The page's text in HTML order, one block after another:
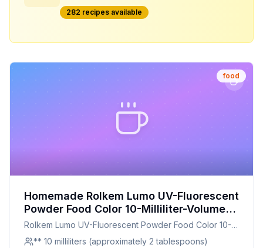
282 recipes available
food
Homemade Rolkem Lumo UV-Fluorescent
Powder Food Color 10-Milliliter-Volume
Lunar Yellow Recipe: Glowing Yellow
Food Color for Unique Creations
Rolkem Lumo UV-Fluorescent Powder Food Color 10-
Milliliter-Volume Lunar Yellow
** 10 milliliters (approximately 2 tablespoons)